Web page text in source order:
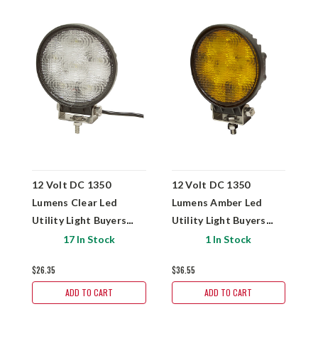
12 Volt DC 1350
Lumens Clear Led
Utility Light Buyers
Products 1492115
17 In Stock
$26.35
ADD TO CART
12 Volt DC 1350
Lumens Amber Led
Utility Light Buyers
Products 1492116
1 In Stock
$36.55
ADD TO CART